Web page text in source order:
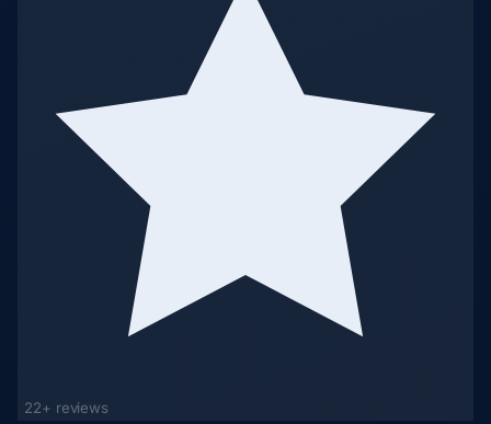
22+ reviews